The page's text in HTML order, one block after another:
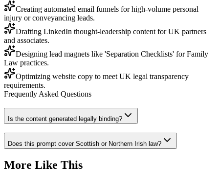
Creating automated email funnels for high-volume personal
injury or conveyancing leads.
Drafting LinkedIn thought-leadership content for UK partners
and associates.
Designing lead magnets like 'Separation Checklists' for Family
Law practices.
Optimizing website copy to meet UK legal transparency
requirements.
Frequently Asked Questions
Is the content generated legally binding?
Does this prompt cover Scottish or Northern Irish law?
More Like This